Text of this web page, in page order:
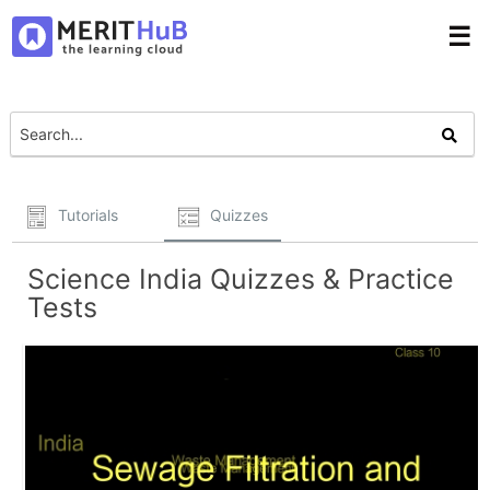
☰
Tutorials Quizzes
Science India Quizzes & Practice
Tests